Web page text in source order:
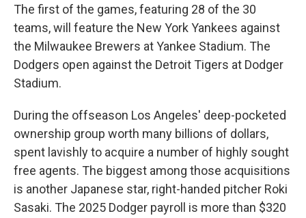
The first of the games, featuring 28 of the 30
teams, will feature the New York Yankees against
the Milwaukee Brewers at Yankee Stadium. The
Dodgers open against the Detroit Tigers at Dodger
Stadium.
During the offseason Los Angeles' deep-pocketed
ownership group worth many billions of dollars,
spent lavishly to acquire a number of highly sought
free agents. The biggest among those acquisitions
is another Japanese star, right-handed pitcher Roki
Sasaki. The 2025 Dodger payroll is more than $320